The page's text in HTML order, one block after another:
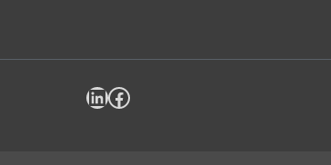
LinkedIn Facebook